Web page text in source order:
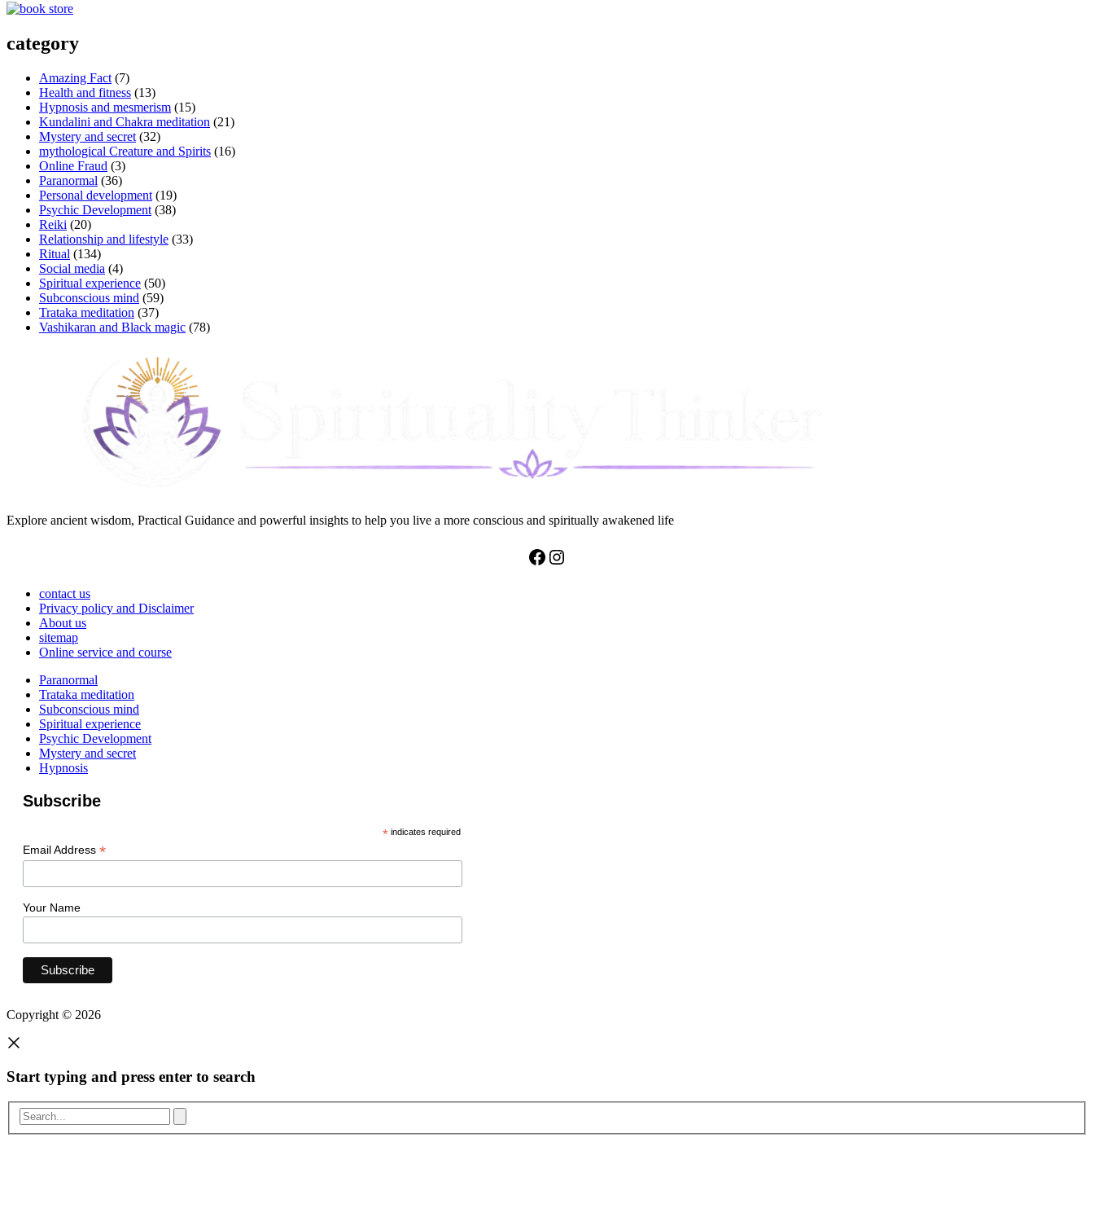
category
Amazing Fact (7)
Health and fitness (13)
Hypnosis and mesmerism (15)
Kundalini and Chakra meditation (21)
Mystery and secret (32)
mythological Creature and Spirits (16)
Online Fraud (3)
Paranormal (36)
Personal development (19)
Psychic Development (38)
Reiki (20)
Relationship and lifestyle (33)
Ritual (134)
Social media (4)
Spiritual experience (50)
Subconscious mind (59)
Trataka meditation (37)
Vashikaran and Black magic (78)
Explore ancient wisdom, Practical Guidance and powerful insights to help you live a more conscious and spiritually awakened life
Facebook
Instagram
contact us
Privacy policy and Disclaimer
About us
sitemap
Online service and course
Paranormal
Trataka meditation
Subconscious mind
Spiritual experience
Psychic Development
Mystery and secret
Hypnosis
Subscribe
*indicates required
Email Address *
Your Name
Copyright © 2026
Start typing and press enter to search
Search...